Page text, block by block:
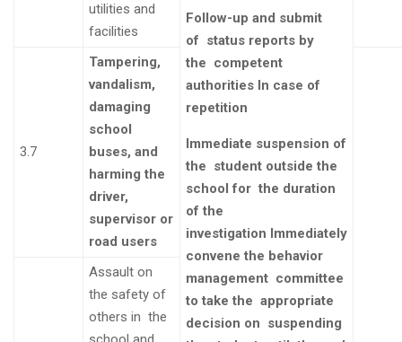
Follow-up and submit
of status reports by
the competent
authorities In case of
repetition
Immediate suspension of
the student outside the
school for the duration
of the
investigation Immediately
convene the behavior
management committee
to take the appropriate
decision on suspending
utilities and
facilities
3.7
Tampering,
vandalism,
damaging
school
buses, and
harming the
driver,
supervisor or
road users
Assault on
the safety of
others in the